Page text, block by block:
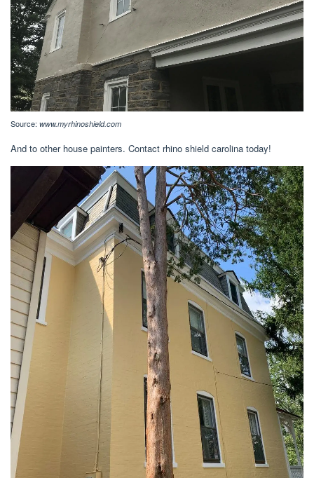
Source: www.myrhinoshield.com
And to other house painters. Contact rhino shield carolina today!